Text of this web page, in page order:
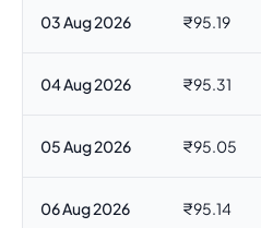
03 Aug 2026 ₹95.19
04 Aug 2026 ₹95.31
05 Aug 2026 ₹95.05
06 Aug 2026 ₹95.14